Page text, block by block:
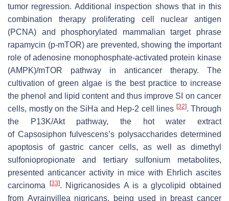
tumor regression. Additional inspection shows that in this
combination therapy proliferating cell nuclear antigen
(PCNA) and phosphorylated mammalian target phrase
rapamycin (p-mTOR) are prevented, showing the important
role of adenosine monophosphate-activated protein kinase
(AMPK)/mTOR pathway in anticancer therapy. The
cultivation of green algae is the best practice to increase
the phenol and lipid content and thus improve SI on cancer
cells, mostly on the SiHa and Hep-2 cell lines [32]. Through
the P13K/Akt pathway, the hot water extract
of Capsosiphon fulvescens’s polysaccharides determined
apoptosis of gastric cancer cells, as well as dimethyl
sulfoniopropionate and tertiary sulfonium metabolites,
presented anticancer activity in mice with Ehrlich ascites
carcinoma
[33]. Nigricanosides A is a glycolipid obtained
from Avrainvillea nigricans, being used in breast cancer